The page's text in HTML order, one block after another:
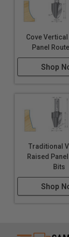
Cove Vertical
Panel
Shop
Traditional
Raised
Bits
Shop